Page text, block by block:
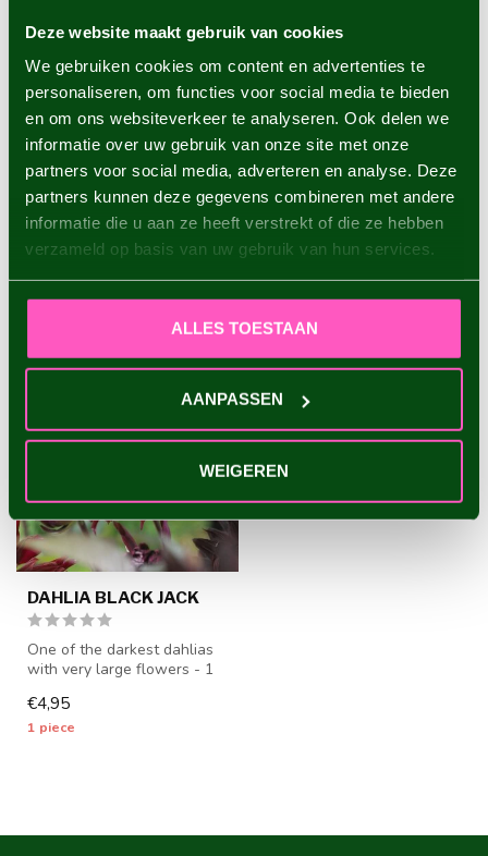
Deze website maakt gebruik van cookies
We gebruiken cookies om content en advertenties te
personaliseren, om functies voor social media te bieden
en om ons websiteverkeer te analyseren. Ook delen we
informatie over uw gebruik van onze site met onze
partners voor social media, adverteren en analyse. Deze
partners kunnen deze gegevens combineren met andere
informatie die u aan ze heeft verstrekt of die ze hebben
verzameld op basis van uw gebruik van hun services.
ALLES TOESTAAN
AANPASSEN
WEIGEREN
Dahlia Preference
Dahlia Sam Hopkins €4,95
RECENTLY VIEWED
DAHLIA BLACK JACK
One of the darkest dahlias
with very large flowers - 1
€4,95
1 piece